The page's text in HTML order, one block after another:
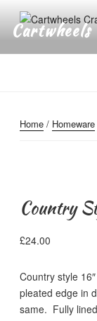
content
Home/ Homeware
Country
£24.00
Country style
pleated edge in
same. Fully